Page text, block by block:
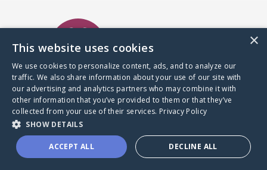
A world where no one goes
through a health journey alone.
Donate to CaringBridge
×
This website uses cookies
We use cookies to personalize content, ads, and to analyze our
traffic. We also share information about your use of our site with
our advertising and analytics partners who may combine it with
other information that you’ve provided to them or that they’ve
collected from your use of their services. Privacy Policy
SHOW DETAILS
ACCEPT ALL DECLINE ALL